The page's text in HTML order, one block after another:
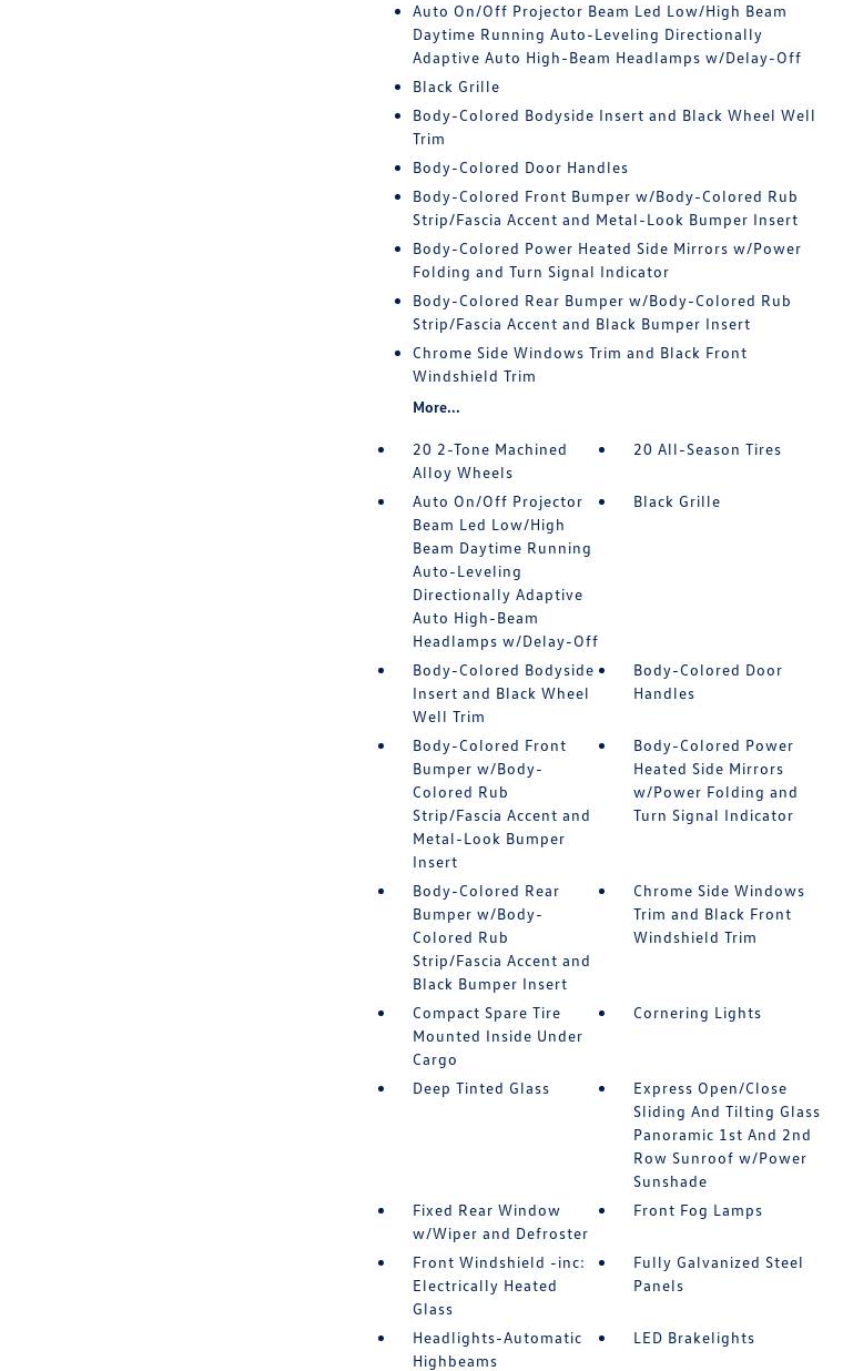
Auto On/Off Projector Beam Led Low/High Beam
Daytime Running Auto-Leveling Directionally
Adaptive Auto High-Beam Headlamps w/Delay-Off
Black Grille
Body-Colored Bodyside Insert and Black Wheel Well
Trim
Body-Colored Door Handles
Body-Colored Front Bumper w/Body-Colored Rub
Strip/Fascia Accent and Metal-Look Bumper Insert
Body-Colored Power Heated Side Mirrors w/Power
Folding and Turn Signal Indicator
Body-Colored Rear Bumper w/Body-Colored Rub
Strip/Fascia Accent and Black Bumper Insert
Chrome Side Windows Trim and Black Front
Windshield Trim
More...
20 2-Tone Machined
Alloy Wheels
20 All-Season Tires
Auto On/Off Projector
Beam Led Low/High
Beam Daytime Running
Auto-Leveling
Directionally Adaptive
Auto High-Beam
Headlamps w/Delay-Off
Black Grille
Body-Colored Bodyside
Insert and Black Wheel
Well Trim
Body-Colored Door
Handles
Body-Colored Front
Bumper w/Body-
Colored Rub
Strip/Fascia Accent and
Metal-Look Bumper
Insert
Body-Colored Power
Heated Side Mirrors
w/Power Folding and
Turn Signal Indicator
Body-Colored Rear
Bumper w/Body-
Colored Rub
Strip/Fascia Accent and
Black Bumper Insert
Chrome Side Windows
Trim and Black Front
Windshield Trim
Compact Spare Tire
Mounted Inside Under
Cargo
Cornering Lights
Deep Tinted Glass
Express Open/Close
Sliding And Tilting Glass
Panoramic 1st And 2nd
Row Sunroof w/Power
Sunshade
Fixed Rear Window
w/Wiper and Defroster
Front Fog Lamps
Front Windshield -inc:
Electrically Heated
Glass
Fully Galvanized Steel
Panels
Headlights-Automatic
Highbeams
LED Brakelights